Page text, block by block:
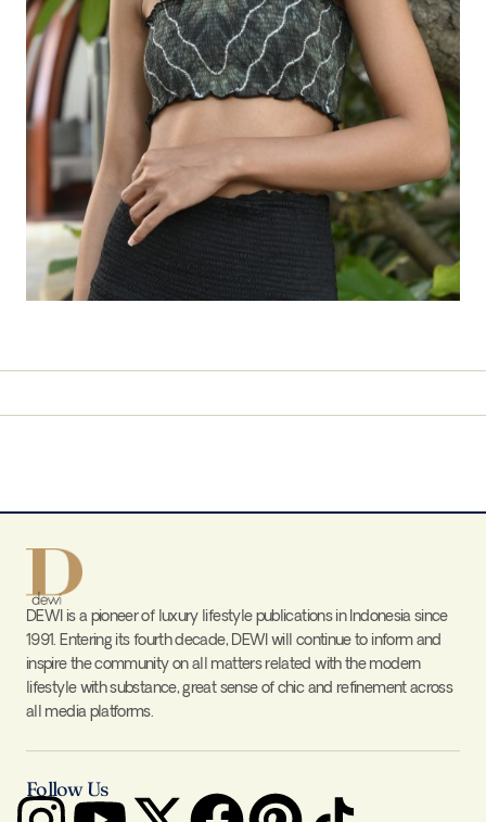
DEWI is a pioneer of luxury lifestyle publications in Indonesia since
1991. Entering its fourth decade, DEWI will continue to inform and
inspire the community on all matters related with the modern
lifestyle with substance, great sense of chic and refinement across
all media platforms.
Follow Us